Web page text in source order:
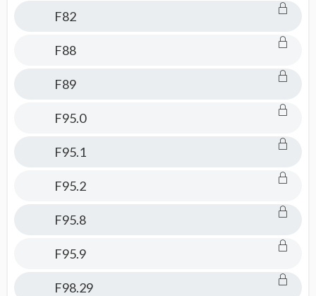
F82
F88
F89
F95.0
F95.1
F95.2
F95.8
F95.9
F98.29